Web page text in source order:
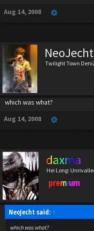
Aug 14, 2008
NeoJecht
Twilight Town
which was what?
Aug 14, 2008
daxma
Hei Long:
premium
NeoJecht said: ↑
which was what?